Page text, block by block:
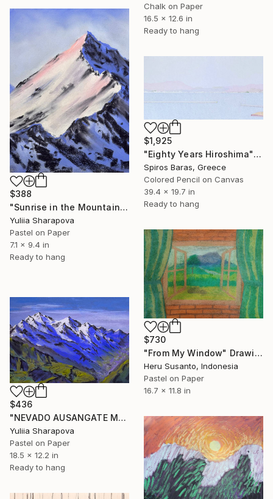
Chalk on Paper
16.5 x 12.6 in
Ready to hang
$388
"Sunrise in the Mountains Snow Climbin Conquering" Drawing
Yuliia Sharapova
Pastel on Paper
7.1 x 9.4 in
Ready to hang
$1,925
"Eighty Years Hiroshima" Drawing
Spiros Baras, Greece
Colored Pencil on Canvas
39.4 x 19.7 in
Ready to hang
$730
"From My Window" Drawing
Heru Susanto, Indonesia
Pastel on Paper
16.7 x 11.8 in
$436
"NEVADO AUSANGATE MOUNTAIN PERU SUNNY DAY IN THE MOUNTIANS" Drawing
Yuliia Sharapova
Pastel on Paper
18.5 x 12.2 in
Ready to hang